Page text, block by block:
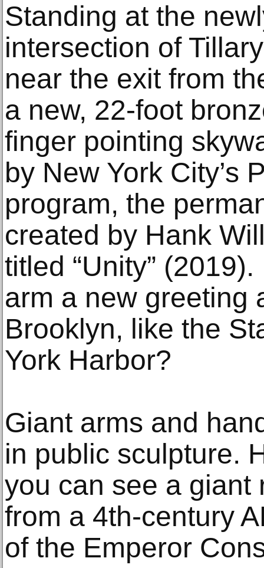
Standing at the
intersection of
near the exit from
a new, 22-foot
finger pointing
by New York City’s
program, the
created by Hank
titled “Unity”
arm a new greeting
Brooklyn, like the
York Harbor?
Giant arms and
in public sculpture.
you can see a giant
from a 4th-century
of the Emperor